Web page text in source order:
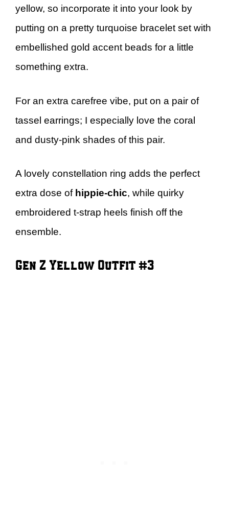
yellow, so incorporate it into your look by
putting on a pretty turquoise bracelet set with
embellished gold accent beads for a little
something extra.
For an extra carefree vibe, put on a pair of
tassel earrings; I especially love the coral
and dusty-pink shades of this pair.
A lovely constellation ring adds the perfect
extra dose of hippie-chic, while quirky
embroidered t-strap heels finish off the
ensemble.
Gen Z Yellow Outfit #3